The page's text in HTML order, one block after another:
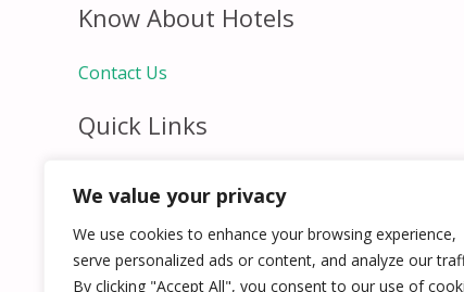
We value your privacy
We use cookies to enhance your browsing experience,
serve personalized ads or content, and analyze our
By clicking "Accept All", you consent to our use of
Know About Hotels
Contact Us
Quick Links
Hospitality Jobs
Contact Us